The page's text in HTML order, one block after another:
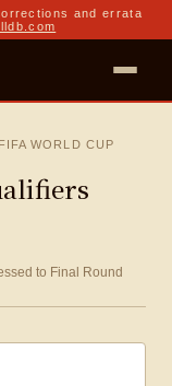
and errata
WORLD CUP
to Final Round